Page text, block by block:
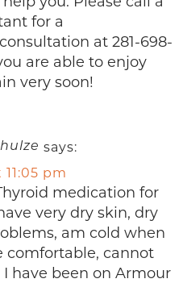
for a
at 281-698-
are able to enjoy
very soon!
says:
pm
medication for
very dry skin, dry
am cold when
comfortable, cannot
I have been on Armour